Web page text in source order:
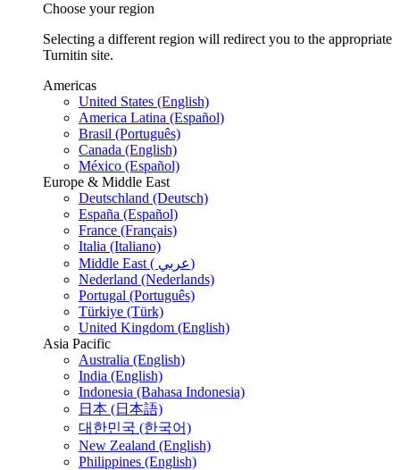
Choose your region
Selecting a different region will redirect you to the appropriate
Turnitin site.
Americas
United States (English)
America Latina (Español)
Brasil (Português)
Canada (English)
México (Español)
Europe & Middle East
Deutschland (Deutsch)
España (Español)
France (Français)
Italia (Italiano)
Middle East ( عربي)
Nederland (Nederlands)
Portugal (Português)
Türkiye (Türk)
United Kingdom (English)
Asia Pacific
Australia (English)
India (English)
Indonesia (Bahasa Indonesia)
日本 (日本語)
대한민국 (한국어)
New Zealand (English)
Philippines (English)